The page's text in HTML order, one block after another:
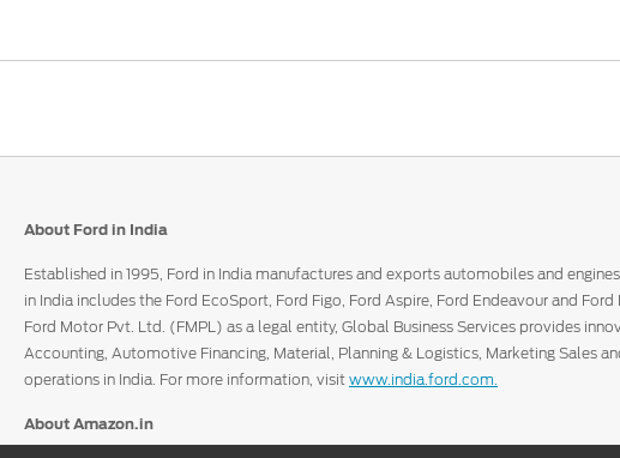
About Ford in India
Established in 1995, Ford in India manufactures and exports automobiles and
in India includes the Ford EcoSport, Ford Figo, Ford Aspire, Ford Endeavour and
Ford Motor Pvt. Ltd. (FMPL) as a legal entity, Global Business Services provides
Accounting, Automotive Financing, Material, Planning & Logistics, Marketing Sales
operations in India. For more information, visit www.india.ford.com.
About Amazon.in